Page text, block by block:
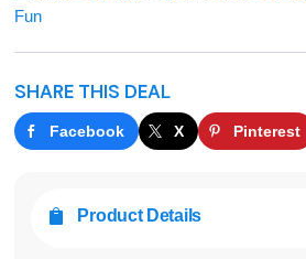
Fun
SHARE THIS DEAL
Facebook X Pinterest
 Product Details